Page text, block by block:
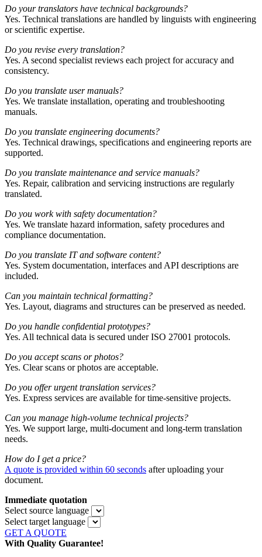
Do your translators have technical backgrounds?
Yes. Technical translations are handled by linguists with engineering
or scientific expertise.
Do you revise every translation?
Yes. A second specialist reviews each project for accuracy and
consistency.
Do you translate user manuals?
Yes. We translate installation, operating and troubleshooting
manuals.
Do you translate engineering documents?
Yes. Technical drawings, specifications and engineering reports are
supported.
Do you translate maintenance and service manuals?
Yes. Repair, calibration and servicing instructions are regularly
translated.
Do you work with safety documentation?
Yes. We translate hazard information, safety procedures and
compliance documentation.
Do you translate IT and software content?
Yes. System documentation, interfaces and API descriptions are
included.
Can you maintain technical formatting?
Yes. Layout, diagrams and structures can be preserved as needed.
Do you handle confidential prototypes?
Yes. All technical data is secured under ISO 27001 protocols.
Do you accept scans or photos?
Yes. Clear scans or photos are acceptable.
Do you offer urgent translation services?
Yes. Express services are available for time-sensitive projects.
Can you manage high-volume technical projects?
Yes. We support large, multi-document and long-term translation
needs.
How do I get a price?
A quote is provided within 60 seconds after uploading your
document.
Immediate quotation
Select source language
Select target language
GET A QUOTE
With Quality Guarantee!